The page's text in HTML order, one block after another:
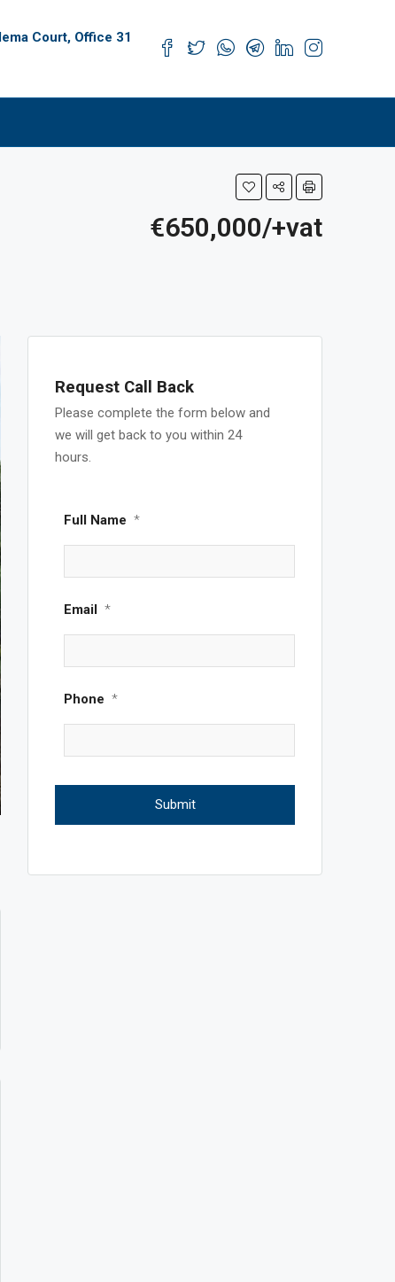
Court, Office 31
€650,000/+vat
Request Call Back
Please complete the form below and
we will get back to you within 24
hours.
Full Name *
Email *
Phone *